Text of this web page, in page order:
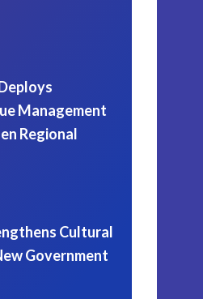
Management
Regional
Cultural
Government